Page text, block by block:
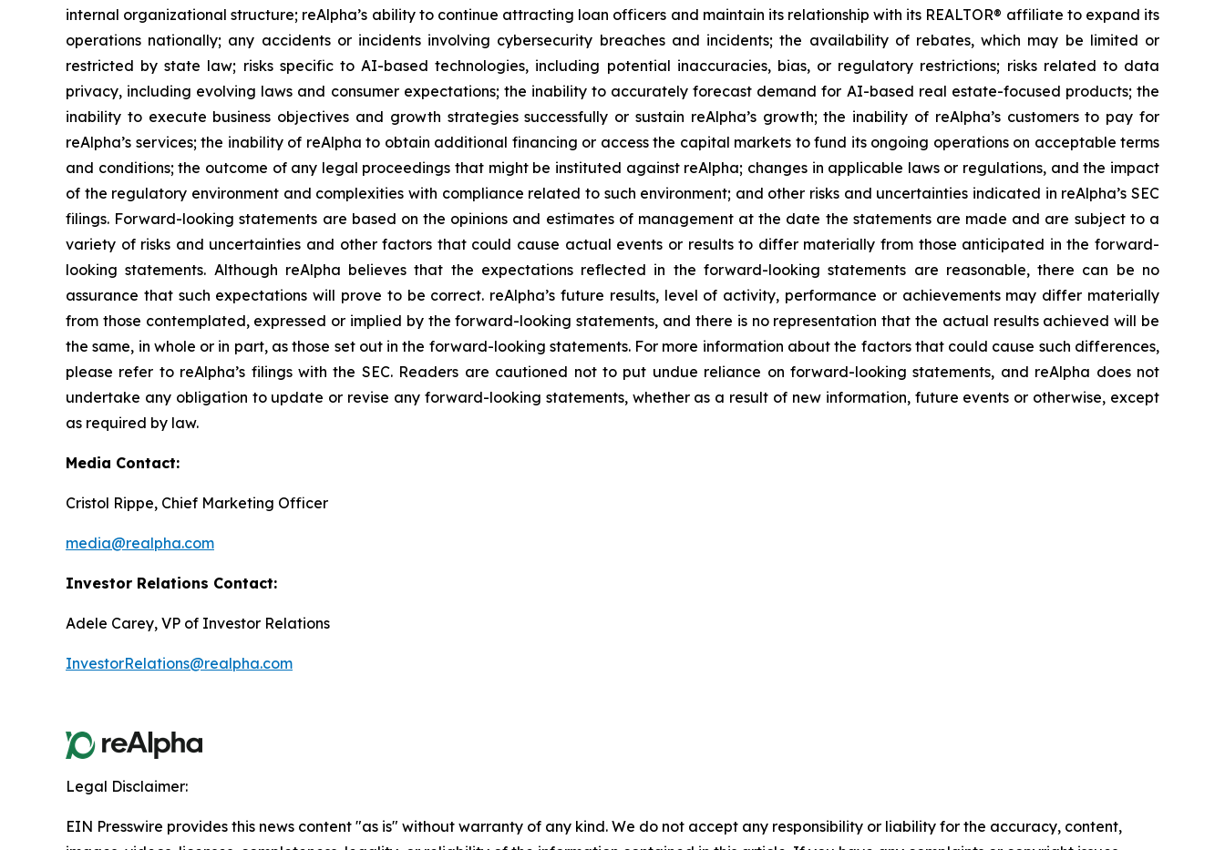
internal organizational structure; reAlpha’s ability to continue attracting loan officers and maintain its relationship with its REALTOR® affiliate to expand its
operations nationally; any accidents or incidents involving cybersecurity breaches and incidents; the availability of rebates, which may be limited or
restricted by state law; risks specific to AI-based technologies, including potential inaccuracies, bias, or regulatory restrictions; risks related to data
privacy, including evolving laws and consumer expectations; the inability to accurately forecast demand for AI-based real estate-focused products; the
inability to execute business objectives and growth strategies successfully or sustain reAlpha’s growth; the inability of reAlpha’s customers to pay for
reAlpha’s services; the inability of reAlpha to obtain additional financing or access the capital markets to fund its ongoing operations on acceptable terms
and conditions; the outcome of any legal proceedings that might be instituted against reAlpha; changes in applicable laws or regulations, and the impact
of the regulatory environment and complexities with compliance related to such environment; and other risks and uncertainties indicated in reAlpha’s SEC
filings. Forward-looking statements are based on the opinions and estimates of management at the date the statements are made and are subject to a
variety of risks and uncertainties and other factors that could cause actual events or results to differ materially from those anticipated in the forward-
looking statements. Although reAlpha believes that the expectations reflected in the forward-looking statements are reasonable, there can be no
assurance that such expectations will prove to be correct. reAlpha’s future results, level of activity, performance or achievements may differ materially
from those contemplated, expressed or implied by the forward-looking statements, and there is no representation that the actual results achieved will be
the same, in whole or in part, as those set out in the forward-looking statements. For more information about the factors that could cause such differences,
please refer to reAlpha’s filings with the SEC. Readers are cautioned not to put undue reliance on forward-looking statements, and reAlpha does not
undertake any obligation to update or revise any forward-looking statements, whether as a result of new information, future events or otherwise, except
as required by law.
Media Contact:
Cristol Rippe, Chief Marketing Officer
media@realpha.com
Investor Relations Contact:
Adele Carey, VP of Investor Relations
InvestorRelations@realpha.com
Legal Disclaimer:
EIN Presswire provides this news content "as is" without warranty of any kind. We do not accept any responsibility or liability for the accuracy, content,